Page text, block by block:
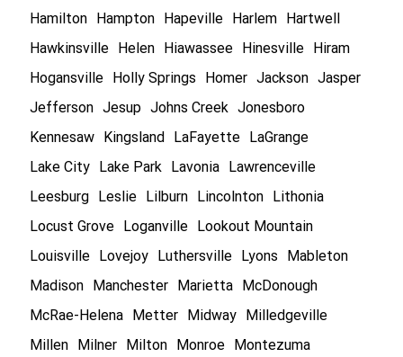
Hamilton
Hampton Hapeville Harlem
Hartwell
Hawkinsville
Helen Hiawassee Hinesville
Hiram
Hogansville
Holly Springs Homer Jackson Jasper
Jefferson Jesup Johns Creek Jonesboro
Kennesaw
Kingsland LaFayette
LaGrange
Lake City
Lake Park Lavonia
Lawrenceville
Leesburg
Leslie Lilburn Lincolnton
Lithonia
Locust Grove
Loganville
Lookout Mountain
Louisville
Lovejoy Luthersville Lyons
Mableton
Madison
Manchester Marietta
McDonough
McRae-Helena
Metter Midway
Milledgeville
Millen
Milner Milton Monroe
Montezuma